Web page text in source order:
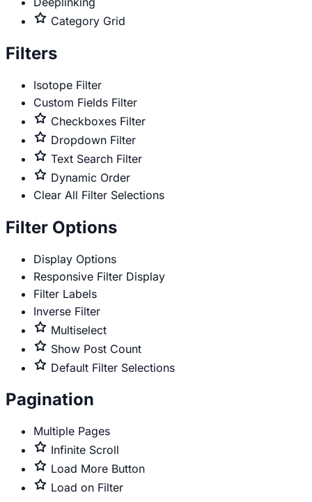
Premium
Category Grid
Filters
Isotope Filter
Custom Fields Filter
Premium
only
Checkboxes Filter
Premium
only
Dropdown Filter
Premium
only
Text Search Filter
Premium
only
Dynamic Order
Clear All Filter Selections
Filter Options
Display Options
Responsive Filter Display
Filter Labels
Inverse Filter
Premium
only
Multiselect
Premium
only
Show Post Count
Premium
Default Filter Selections
Pagination
Multiple Pages
Premium
only
Infinite Scroll
Premium
only
Load More Button
Premium
Load on Filter